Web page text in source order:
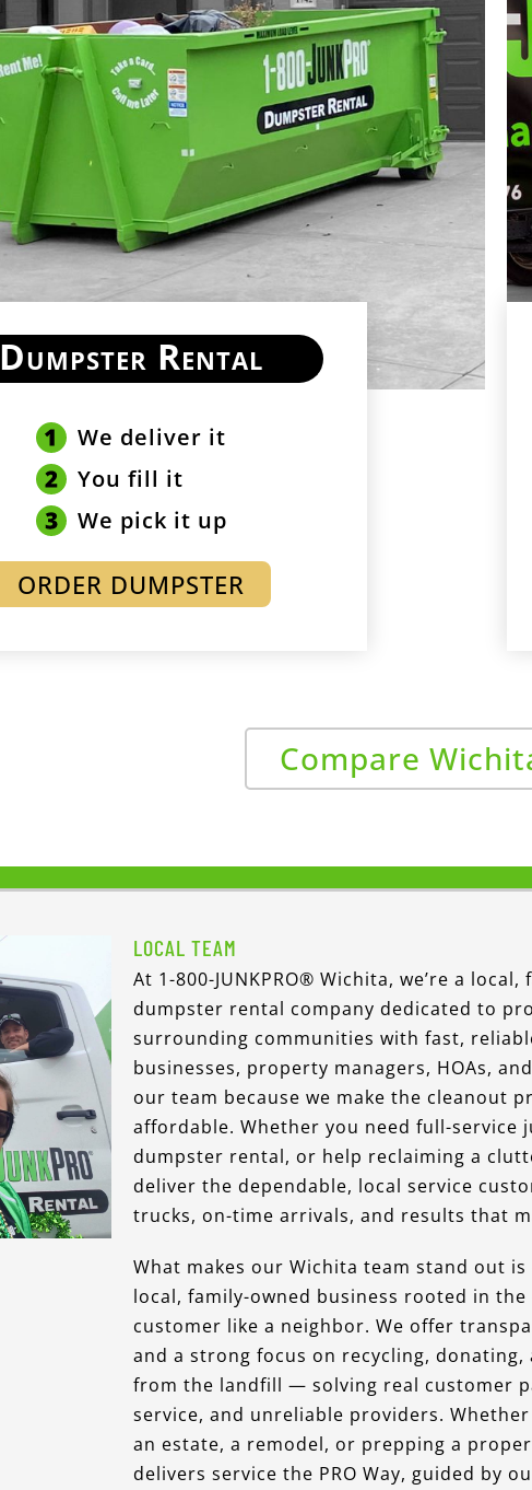
Dumpster Rental
We deliver it
You fill it
We pick it up
ORDER DUMPSTER
Compare
LOCAL TEAM
At 1-800-JUNKPRO® Wichita, we’re a
dumpster rental company dedicated to
surrounding communities with fast,
businesses, property managers, HOAs,
our team because we make the cleanout
affordable. Whether you need full-service
dumpster rental, or help reclaiming a
deliver the dependable, local service
trucks, on-time arrivals, and results that
What makes our Wichita team stand out
local, family-owned business rooted in
customer like a neighbor. We offer
and a strong focus on recycling,
from the landfill — solving real customer
service, and unreliable providers.
an estate, a remodel, or prepping a
delivers service the PRO Way, guided by